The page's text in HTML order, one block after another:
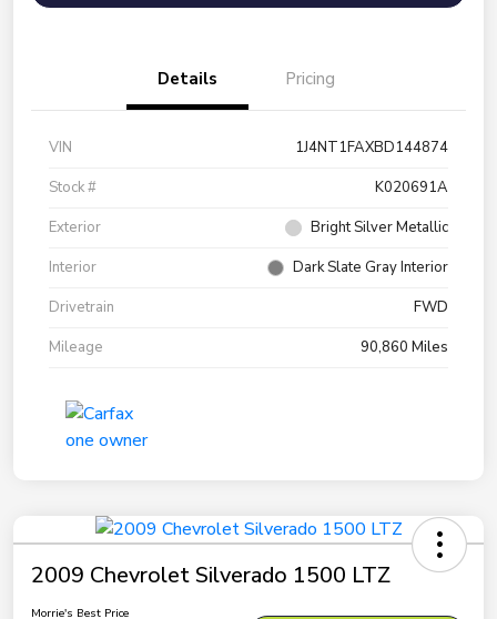
Details Pricing
VIN
1J4NT1FAXBD144874
Stock #
K020691A
Exterior
Bright Silver Metallic
Interior
Dark Slate Gray Interior
Drivetrain
FWD
Mileage
90,860 Miles
2009 Chevrolet Silverado 1500 LTZ
Morrie's Best Price